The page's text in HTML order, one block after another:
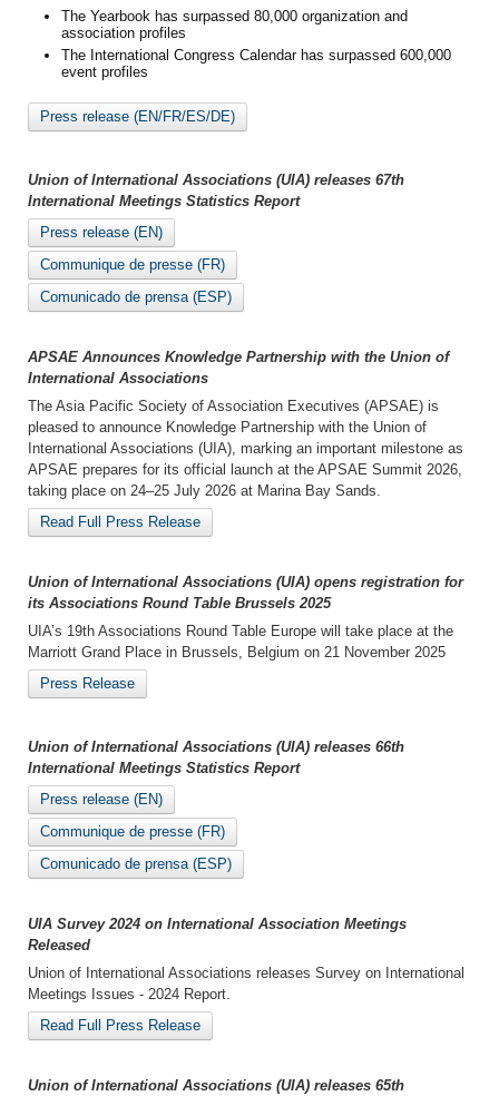
The Yearbook has surpassed 80,000 organization and
association profiles
The International Congress Calendar has surpassed 600,000
event profiles
Press release (EN/FR/ES/DE)
Union of International Associations (UIA) releases 67th
International Meetings Statistics Report
Press release (EN)
Communique de presse (FR)
Comunicado de prensa (ESP)
APSAE Announces Knowledge Partnership with the Union of
International Associations
The Asia Pacific Society of Association Executives (APSAE) is
pleased to announce Knowledge Partnership with the Union of
International Associations (UIA), marking an important milestone as
APSAE prepares for its official launch at the APSAE Summit 2026,
taking place on 24–25 July 2026 at Marina Bay Sands.
Read Full Press Release
Union of International Associations (UIA) opens registration for
its Associations Round Table Brussels 2025
UIA’s 19th Associations Round Table Europe will take place at the
Marriott Grand Place in Brussels, Belgium on 21 November 2025
Press Release
Union of International Associations (UIA) releases 66th
International Meetings Statistics Report
Press release (EN)
Communique de presse (FR)
Comunicado de prensa (ESP)
UIA Survey 2024 on International Association Meetings
Released
Union of International Associations releases Survey on International
Meetings Issues - 2024 Report.
Read Full Press Release
Union of International Associations (UIA) releases 65th